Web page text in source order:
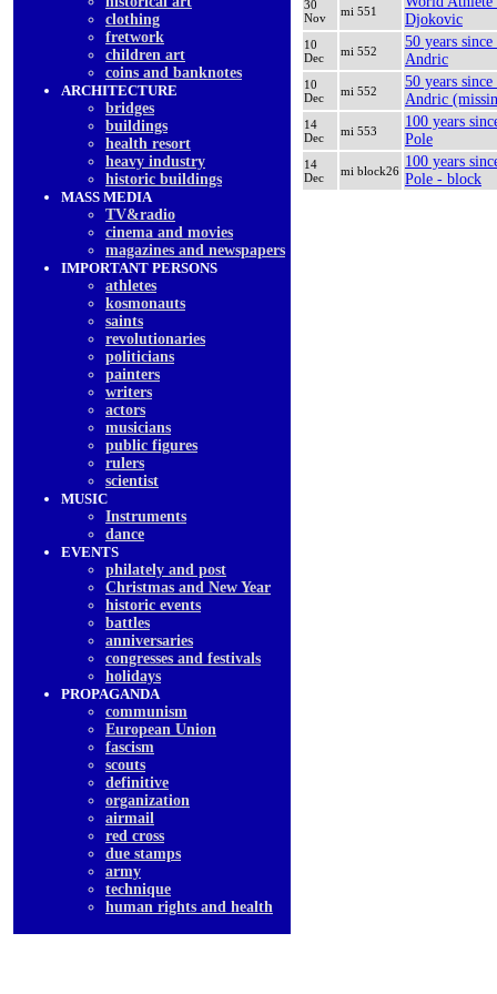
clothing
fretwork
children art
coins and banknotes
ARCHITECTURE
bridges
buildings
health resort
heavy industry
historic buildings
MASS MEDIA
TV&radio
cinema and movies
magazines and newspapers
IMPORTANT PERSONS
athletes
kosmonauts
saints
revolutionaries
politicians
painters
writers
actors
musicians
public figures
rulers
scientist
MUSIC
Instruments
dancе
EVENTS
philately and post
Christmas and New Year
historic events
battles
anniversaries
congresses and festivals
holidays
PROPAGANDA
communism
European Union
fascism
scouts
definitive
organization
airmail
red cross
due stamps
army
technique
human rights and health
30
Nov
mi 551
Djokovic
10
Dec
mi 552
50 years
Andric
10
Dec
mi 552
50 years
Andric
14
Dec
mi 553
100 years
Pole
14
Dec
mi block26
100 years
Pole - block